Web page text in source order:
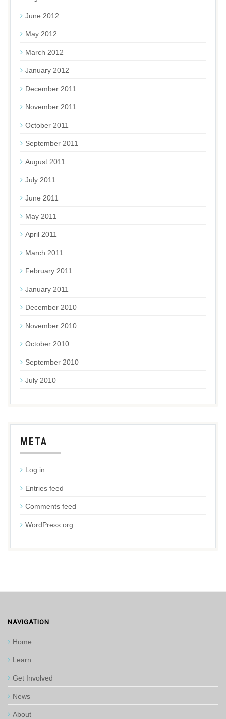
June 2012
May 2012
March 2012
January 2012
December 2011
November 2011
October 2011
September 2011
August 2011
July 2011
June 2011
May 2011
April 2011
March 2011
February 2011
January 2011
December 2010
November 2010
October 2010
September 2010
July 2010
META
Log in
Entries feed
Comments feed
WordPress.org
NAVIGATION
Home
Learn
Get Involved
News
About